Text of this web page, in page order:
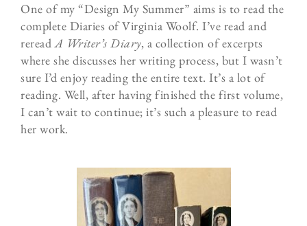
One of my “Design My Summer” aims is to read the
complete Diaries of Virginia Woolf. I’ve read and
rereadA Writer’s Diary, a collection of excerpts
where she discusses her writing process, but I wasn’t
sure I’d enjoy reading the entire text. It’s a lot of
reading. Well, after having finished the first volume,
I can’t wait to continue; it’s such a pleasure to read
her work.